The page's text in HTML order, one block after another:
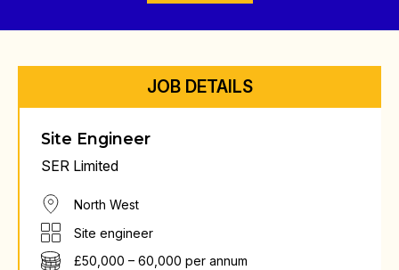
JOB DETAILS
Site Engineer
SER Limited
North West
Site engineer
£50,000 – 60,000 per annum